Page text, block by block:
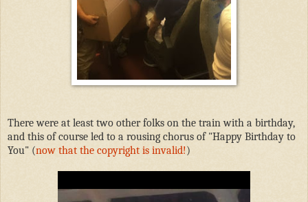
There were at least two other folks on the train with a birthday,
and this of course led to a rousing chorus of "Happy Birthday to
You" (now that the copyright is invalid!)